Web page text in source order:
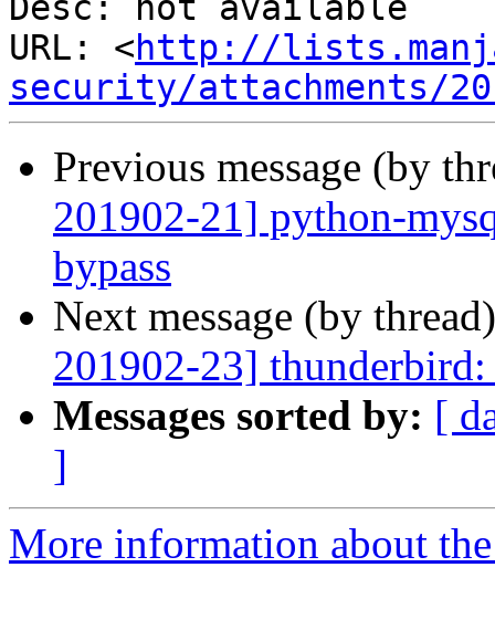
Desc: not available
URL: <http://
security/attachments/
Previous message (by
201902-21] python-
bypass
Next message (by
201902-23]
Messages sorted by: [
]
More information about